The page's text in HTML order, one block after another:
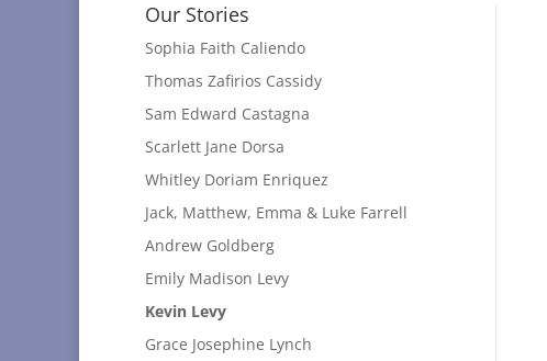
Our Stories
Sophia Faith Caliendo
Thomas Zafirios Cassidy
Sam Edward Castagna
Scarlett Jane Dorsa
Whitley Doriam Enriquez
Jack, Matthew, Emma & Luke Farrell
Andrew Goldberg
Emily Madison Levy
Kevin Levy
Grace Josephine Lynch